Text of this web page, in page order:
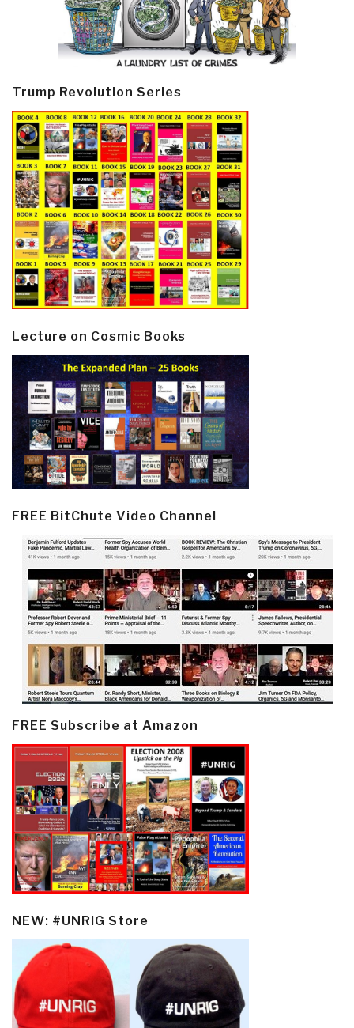
Trump Revolution Series
Lecture on Cosmic Books
FREE BitChute Video Channel
FREE Subscribe at Amazon
NEW: #UNRIG Store